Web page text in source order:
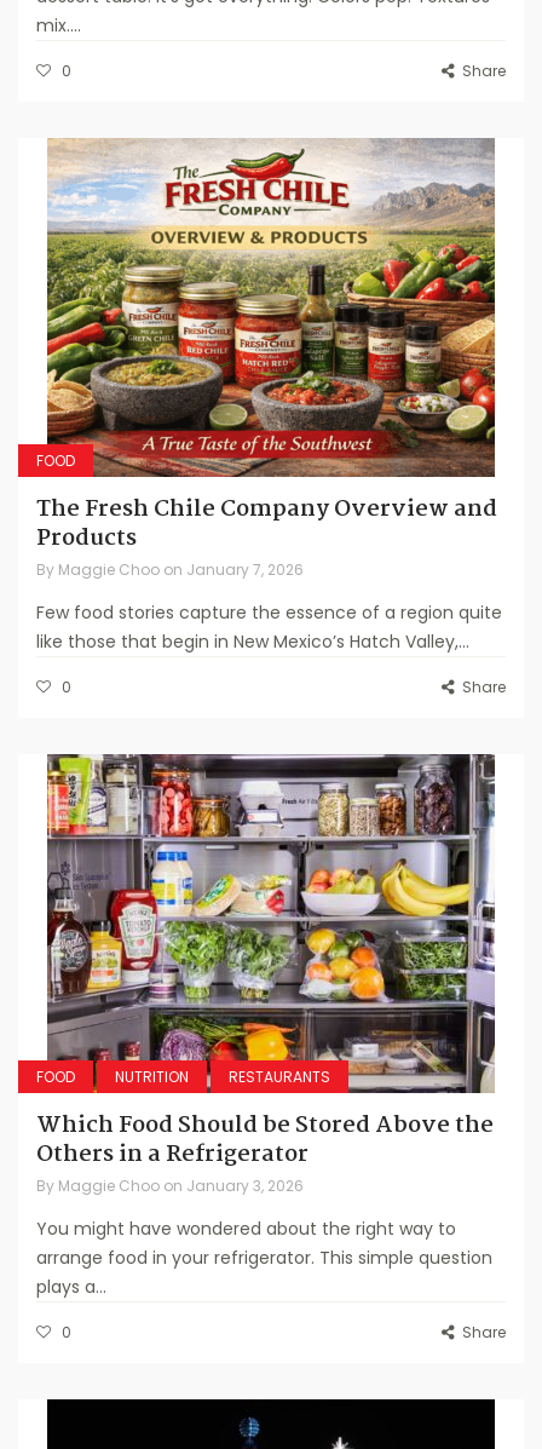
mix....
0 Share
FOOD
The Fresh Chile Company Overview and
Products
By Maggie Choo on January 7, 2026
Few food stories capture the essence of a region quite
like those that begin in New Mexico’s Hatch Valley,...
0 Share
FOOD NUTRITION RESTAURANTS
Which Food Should be Stored Above the
Others in a Refrigerator
By Maggie Choo on January 3, 2026
You might have wondered about the right way to
arrange food in your refrigerator. This simple question
plays a...
0 Share